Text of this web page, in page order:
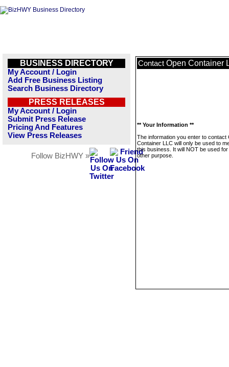
BUSINESS DIRECTORY
My Account / Login
Add Free Business Listing
Search Business Directory
PRESS RELEASES
My Account / Login
Submit Press Release
Pricing And Features
View Press Releases
Follow BizHWY »
Contact Open Container
** Your Information **
The information you enter to contact
Container LLC will only be used to
this business. It will NOT be used
other purpose.